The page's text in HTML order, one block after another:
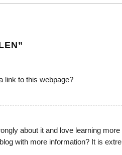
”
link to this webpage?
about it and love learning
with more information? It is